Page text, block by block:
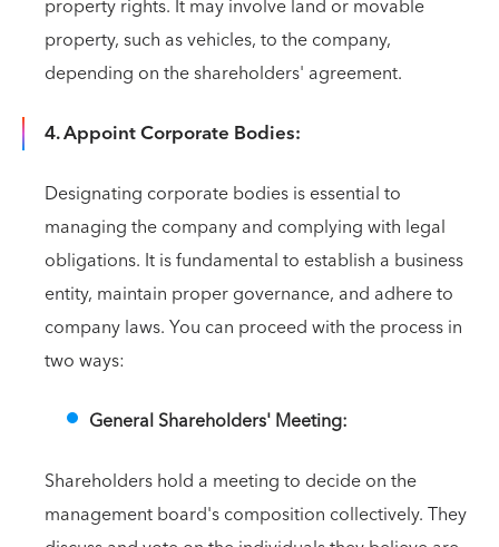
property rights. It may involve land or movable
property, such as vehicles, to the company,
depending on the shareholders' agreement.
4. Appoint Corporate Bodies:
Designating corporate bodies is essential to
managing the company and complying with legal
obligations. It is fundamental to establish a business
entity, maintain proper governance, and adhere to
company laws. You can proceed with the process in
two ways:
General Shareholders' Meeting:
Shareholders hold a meeting to decide on the
management board's composition collectively. They